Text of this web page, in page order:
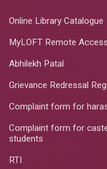
Online Library Catalogue
MyLOFT Remote Access
Abhilekh Patal
Grievance Redressal
Complaint form for
Complaint form for
students
RTI